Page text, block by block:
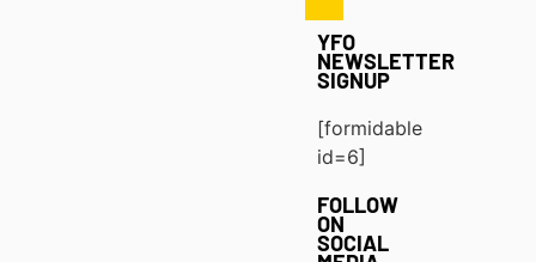
YFO
NEWSLETTER
SIGNUP
[formidable
id=6]
FOLLOW
ON
SOCIAL